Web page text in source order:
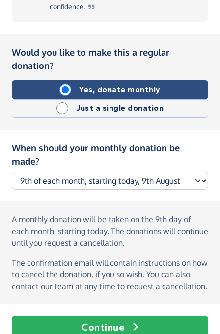
confidence.
Would you like to make this a regular
donation?
Yes, donate monthly
Just a single donation
When should your monthly donation be
made?
A monthly donation will be taken on the 9th day of
each month, starting today. The donations will continue
until you request a cancellation.
The confirmation email will contain instructions on how
to cancel the donation, if you so wish. You can also
contact our team at any time to request a cancellation.
Continue